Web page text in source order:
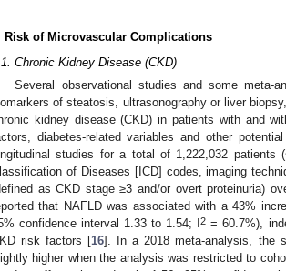
Risk of Microvascular Complications
Chronic Kidney Disease (CKD)
Several observational studies and some meta-
of steatosis, ultrasonography or liver
kidney disease (CKD) in patients with and
diabetes-related variables and other
studies for a total of 1,222,032 patients
of Diseases [ICD] codes, imaging
as CKD stage ≥3 and/or overt proteinuria)
that NAFLD was associated with a 43%
confidence interval 1.33 to 1.54; I2 = 60.7%),
risk factors [16]. In a 2018 meta-analysis, the
higher when the analysis was restricted to